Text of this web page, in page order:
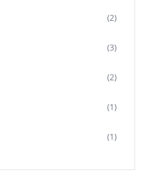
(2)
(3)
(2)
(1)
(1)